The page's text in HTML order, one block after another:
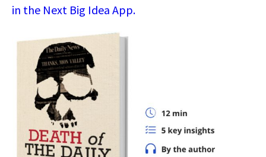
in the Next Big Idea App.